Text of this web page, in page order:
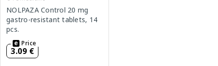
NOLPAZA Control 20 mg
gastro-resistant tablets, 14
pcs.
Price
3.09 €